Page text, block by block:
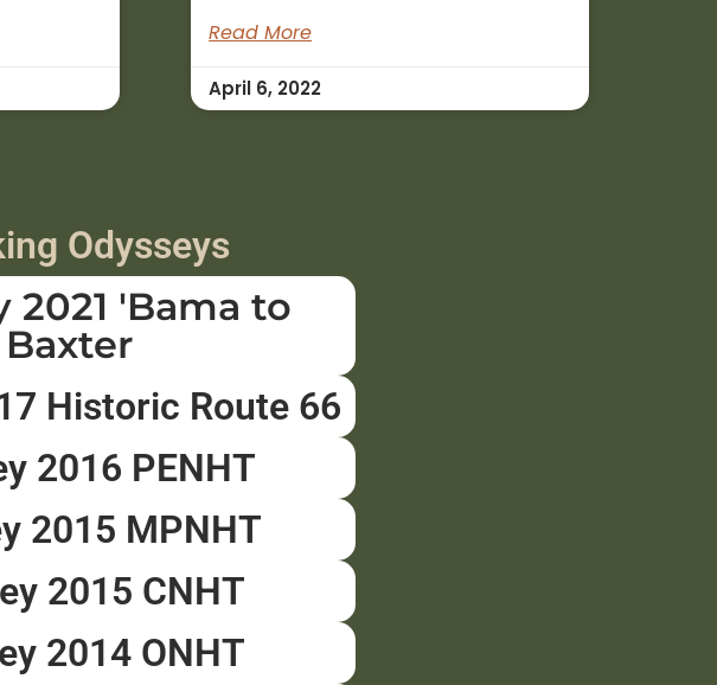
Read More
April 6, 2022
Odysseys
2021 'Bama to
Baxter
Historic Route 66
2016 PENHT
2015 MPNHT
2015 CNHT
2014 ONHT